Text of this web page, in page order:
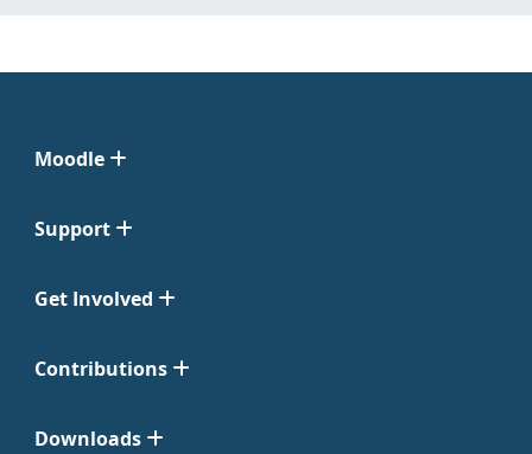
Moodle
Support
Get Involved
Contributions
Downloads